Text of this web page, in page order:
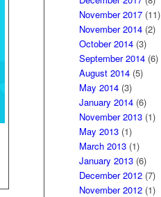
November 2017 (11)
November 2014 (2)
October 2014 (3)
September 2014 (6)
August 2014 (5)
May 2014 (3)
January 2014 (6)
November 2013 (1)
May 2013 (1)
March 2013 (1)
January 2013 (6)
December 2012 (7)
November 2012 (1)